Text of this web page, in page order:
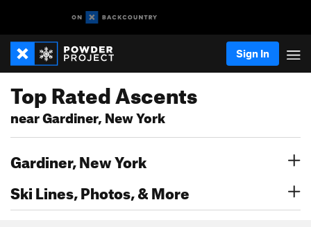
Sign In
Top Rated Ascents
near Gardiner, New York
Gardiner, New York
Ski Lines, Photos, & More